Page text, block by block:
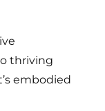
thriving
embodied